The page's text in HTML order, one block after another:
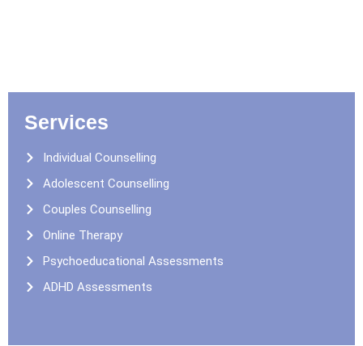
Services
Individual Counselling
Adolescent Counselling
Couples Counselling
Online Therapy
Psychoeducational Assessments
ADHD Assessments